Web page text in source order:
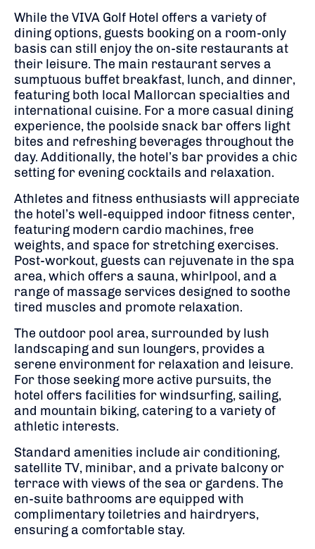
While the VIVA Golf Hotel offers a variety of
dining options, guests booking on a room-only
basis can still enjoy the on-site restaurants at
their leisure. The main restaurant serves a
sumptuous buffet breakfast, lunch, and dinner,
featuring both local Mallorcan specialties and
international cuisine. For a more casual dining
experience, the poolside snack bar offers light
bites and refreshing beverages throughout the
day. Additionally, the hotel’s bar provides a chic
setting for evening cocktails and relaxation.
Athletes and fitness enthusiasts will appreciate
the hotel’s well-equipped indoor fitness center,
featuring modern cardio machines, free
weights, and space for stretching exercises.
Post-workout, guests can rejuvenate in the spa
area, which offers a sauna, whirlpool, and a
range of massage services designed to soothe
tired muscles and promote relaxation.
The outdoor pool area, surrounded by lush
landscaping and sun loungers, provides a
serene environment for relaxation and leisure.
For those seeking more active pursuits, the
hotel offers facilities for windsurfing, sailing,
and mountain biking, catering to a variety of
athletic interests.
Standard amenities include air conditioning,
satellite TV, minibar, and a private balcony or
terrace with views of the sea or gardens. The
en-suite bathrooms are equipped with
complimentary toiletries and hairdryers,
ensuring a comfortable stay.